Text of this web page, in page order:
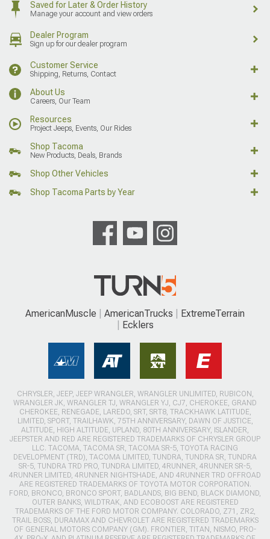
Saved for Later & Order History
Manage your account and view orders
Dealer Program
Sign up for our dealer program
Customer Service
Shipping, Returns, Contact
About Us
Careers, Our Team
Resources
Project Jeeps, Events, Our Rides
Shop Tacoma
New Products, Deals, Brands
Shop Other Vehicles
Shop Tacoma Parts by Year
AmericanMuscle AmericanTrucks
ExtremeTerrain
Ecklers
CHRYSLER, JEEP, JEEP WRANGLER, WRANGLER UNLIMITED, RUBICON,
WRANGLER JK, WRANGLER TJ, WRANGLER YJ, CJ7, CHEROKEE, GRAND
CHEROKEE, RENEGADE, LAREDO, SRT, SRT8, TRACKHAWK LATITUDE,
LIMITED, SPORT, TRAILHAWK, 75TH ANNIVERSARY, DAWN OF JUSTICE,
ALTITUDE, HIGH ALTITUDE, UPLAND, 80TH ANNIVERSARY, ISLANDER,
JEEPSTER AND RED ARE REGISTERED TRADEMARKS OF CHRYSLER GROUP
LLC. TACOMA, TACOMA SR, TACOMA SR-5, TOYOTA RACING
DEVELOPMENT (TRD), TACOMA LIMITED, TUNDRA, TUNDRA SR, TUNDRA
SR-5, TUNDRA TRD PRO, TUNDRA LIMITED, 4RUNNER, 4RUNNER SR-5,
4RUNNER LIMITED, 4RUNNER NIGHTSHADE, AND 4RUNNER TRD OFFROAD
ARE REGISTERED TRADEMARKS OF TOYOTA MOTOR CORPORATION.
FORD, BRONCO, BRONCO SPORT, BADLANDS, BIG BEND, BLACK DIAMOND,
OUTER BANKS, WILDTRAK, AND ECOBOOST ARE REGISTERED
TRADEMARKS OF THE FORD MOTOR COMPANY. COLORADO, Z71, ZR2,
TRAIL BOSS, DURAMAX AND CHEVROLET ARE REGISTERED TRADEMARKS
OF GENERAL MOTORS COMPANY (GM). FRONTIER, TITAN, NISMO, PRO-